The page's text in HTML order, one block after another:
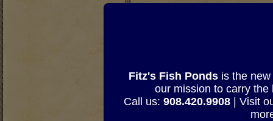
Fitz's Fish Ponds is the
our mission to carry
Call us:908.420.9908 | Visit